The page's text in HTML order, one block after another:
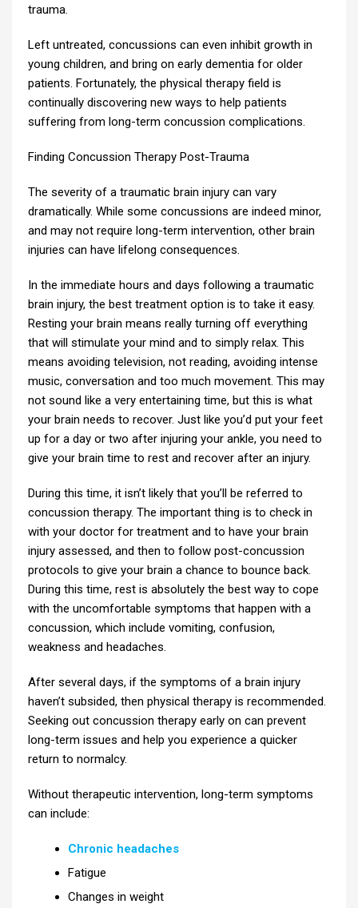
trauma.
Left untreated, concussions can even inhibit growth in
young children, and bring on early dementia for older
patients. Fortunately, the physical therapy field is
continually discovering new ways to help patients
suffering from long-term concussion complications.
Finding Concussion Therapy Post-Trauma
The severity of a traumatic brain injury can vary
dramatically. While some concussions are indeed minor,
and may not require long-term intervention, other brain
injuries can have lifelong consequences.
In the immediate hours and days following a traumatic
brain injury, the best treatment option is to take it easy.
Resting your brain means really turning off everything
that will stimulate your mind and to simply relax. This
means avoiding television, not reading, avoiding intense
music, conversation and too much movement. This may
not sound like a very entertaining time, but this is what
your brain needs to recover. Just like you’d put your feet
up for a day or two after injuring your ankle, you need to
give your brain time to rest and recover after an injury.
During this time, it isn’t likely that you’ll be referred to
concussion therapy. The important thing is to check in
with your doctor for treatment and to have your brain
injury assessed, and then to follow post-concussion
protocols to give your brain a chance to bounce back.
During this time, rest is absolutely the best way to cope
with the uncomfortable symptoms that happen with a
concussion, which include vomiting, confusion,
weakness and headaches.
After several days, if the symptoms of a brain injury
haven’t subsided, then physical therapy is recommended.
Seeking out concussion therapy early on can prevent
long-term issues and help you experience a quicker
return to normalcy.
Without therapeutic intervention, long-term symptoms
can include:
Chronic headaches
Fatigue
Changes in weight